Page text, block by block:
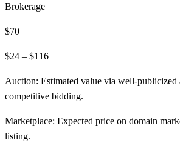
Brokerage
$70
$24 – $116
Auction: Estimated value via well-publicized
competitive bidding.
Marketplace: Expected price on domain
listing.